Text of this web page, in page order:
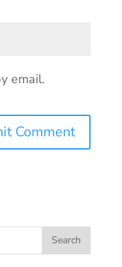
email.